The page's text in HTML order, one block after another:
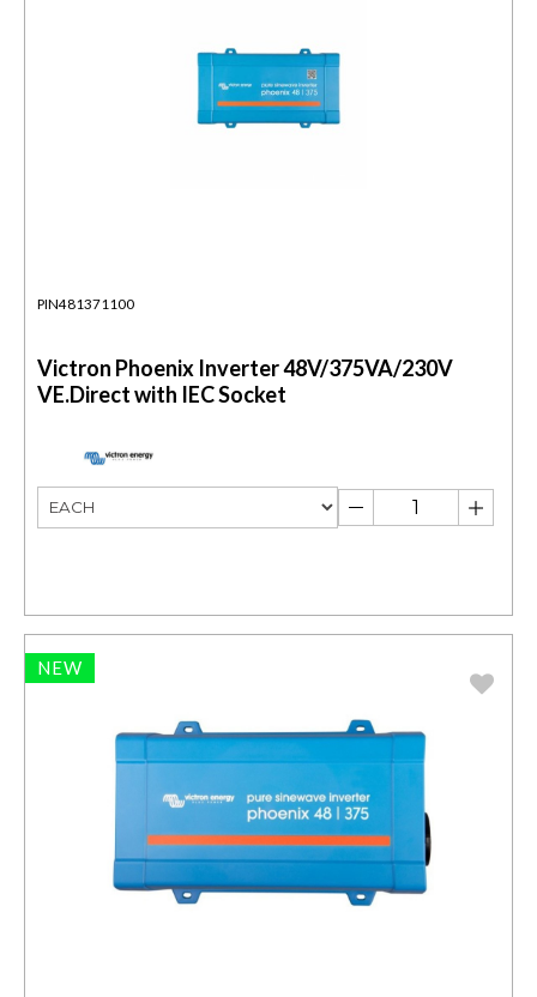
PIN481371100
Victron Phoenix Inverter 48V/375VA/230V
VE.Direct with IEC Socket
NEW